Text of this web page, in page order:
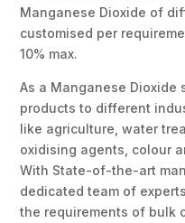
Manganese Dioxide of
customised per
10% max.
As a Manganese
products to different
like agriculture, water
oxidising agents, colour
With State-of-the-art
dedicated team of
the requirements of bulk